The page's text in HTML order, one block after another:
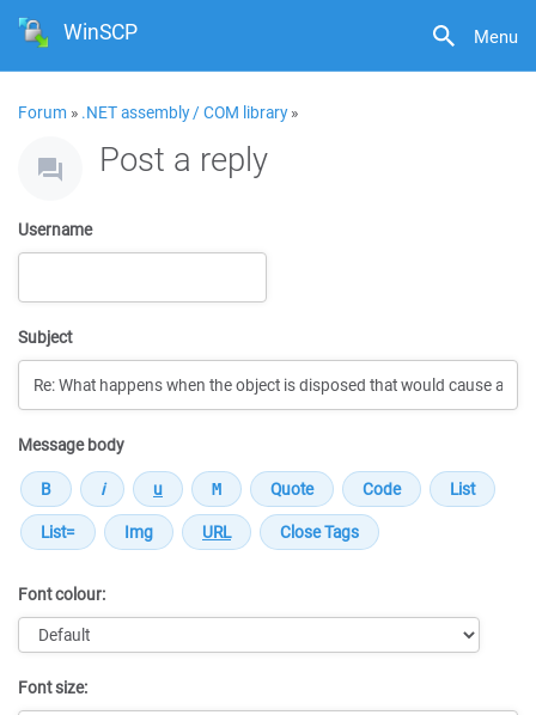
Menu
WinSCP
Forum » .NET assembly / COM library»
Post a reply
Username
Subject
Message body
Font colour:
Font size: